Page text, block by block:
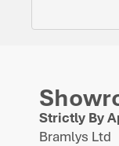
Strictly By
Bramlys Ltd